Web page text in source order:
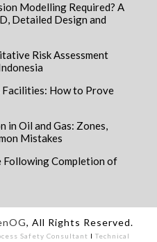
Modelling Required? A
Detailed Design and
Risk Assessment
Facilities: How to Prove
in Oil and Gas: Zones,
Mistakes
Following Completion of
, All Rights Reserved.
Safety Consultant I Technical